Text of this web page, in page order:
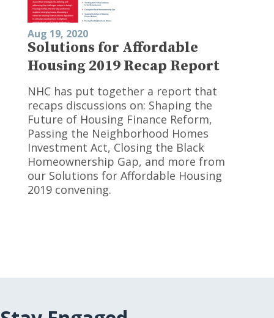
Aug 19, 2020
Solutions for Affordable
Housing 2019 Recap Report
NHC has put together a report that
recaps discussions on: Shaping the
Future of Housing Finance Reform,
Passing the Neighborhood Homes
Investment Act, Closing the Black
Homeownership Gap, and more from
our Solutions for Affordable Housing
2019 convening.